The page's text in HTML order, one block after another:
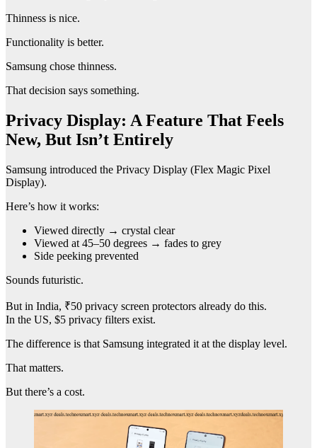
Thinness is nice.
Functionality is better.
Samsung chose thinness.
That decision says something.
Privacy Display: A Feature That Feels
New, But Isn’t Entirely
Samsung introduced the Privacy Display (Flex Magic Pixel
Display).
Here’s how it works:
Viewed directly → crystal clear
Viewed at 45–50 degrees → fades to grey
Side peeking prevented
Sounds futuristic.
But in India, ₹50 privacy screen protectors already do this.
In the US, $5 privacy filters exist.
The difference is that Samsung integrated it at the display level.
That matters.
But there’s a cost.